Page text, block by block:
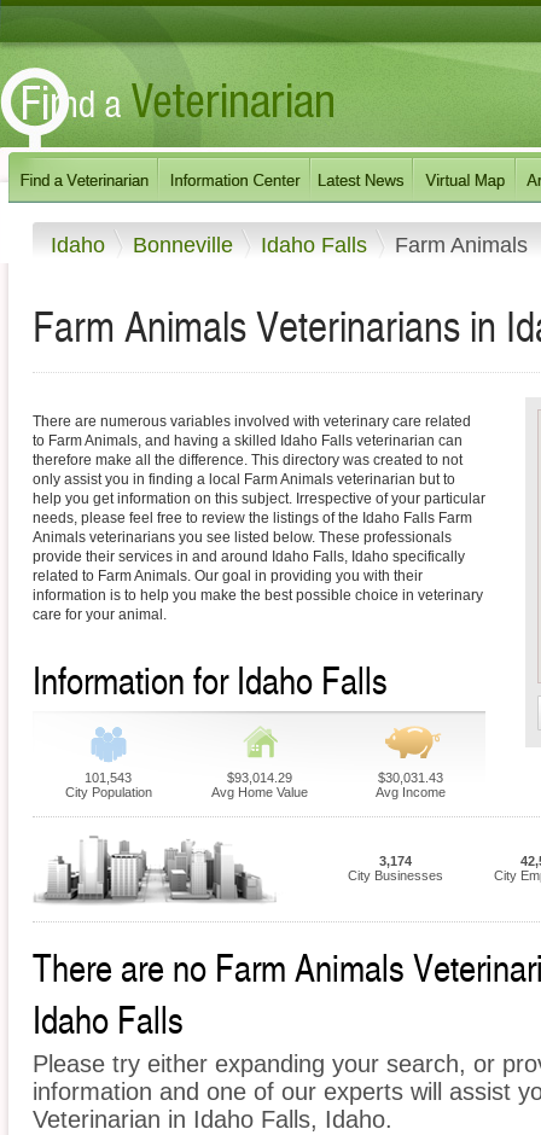
Idaho Bonneville Idaho Falls Farm Animals
Farm Animals Veterinarians in
There are numerous variables involved with veterinary care related
to Farm Animals, and having a skilled Idaho Falls veterinarian can
therefore make all the difference. This directory was created to not
only assist you in finding a local Farm Animals veterinarian but to
help you get information on this subject. Irrespective of your particular
needs, please feel free to review the listings of the Idaho Falls Farm
Animals veterinarians you see listed below. These professionals
provide their services in and around Idaho Falls, Idaho specifically
related to Farm Animals. Our goal in providing you with their
information is to help you make the best possible choice in veterinary
care for your animal.
Information for Idaho Falls
101,543
City Population
$93,014.29
Avg Home Value
$30,031.43
Avg Income
3,174
City Businesses
City
There are no Farm Animals
Idaho Falls
Please try either expanding your search, or
information and one of our experts will assist
Veterinarian in Idaho Falls, Idaho.